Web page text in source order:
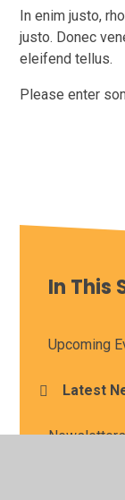
In enim justo,
justo. Donec
eleifend tellus.
Please enter
In This
Upcoming
Latest